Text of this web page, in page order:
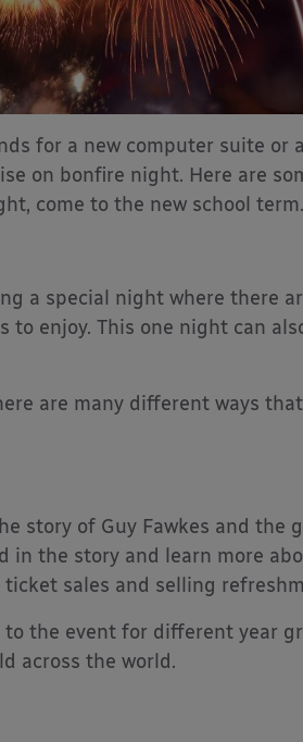
for a new computer suite or a
on bonfire night. Here are
come to the new school term.
a special night where there
enjoy. This one night can
are many different ways
story of Guy Fawkes and the
in the story and learn more
sales and selling
the event for different year
across the world.